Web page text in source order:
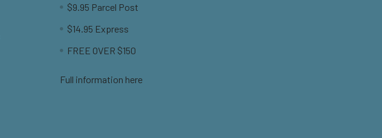
$9.95 Parcel Post
$14.95 Express
FREE OVER $150
Full information here